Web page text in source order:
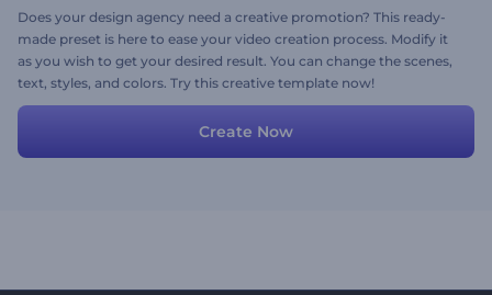
Does your design agency need a creative promotion? This ready-
made preset is here to ease your video creation process. Modify it
as you wish to get your desired result. You can change the scenes,
text, styles, and colors. Try this creative template now!
Create Now